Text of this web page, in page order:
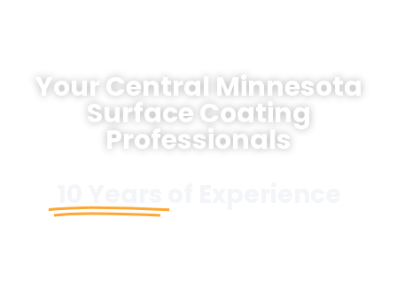
Your Central Minnesota
Surface Coating
Professionals